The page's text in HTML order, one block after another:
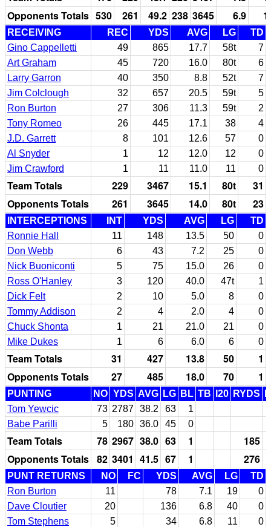
Opponents Totals 530 261 49.2 238 3645 6.9
RECEIVING REC YDS AVG LG
TD
Gino Cappelletti
49 865 17.7 58t
7
Art Graham
45 720 16.0 80t
6
Larry Garron
40 350 8.8 52t
7
Jim Colclough
32 657 20.5 59t
5
Ron Burton
27 306 11.3 59t
2
Tony Romeo
26 445 17.1 38
4
J.D. Garrett
8 101 12.6 57
0
Al Snyder
1 12 12.0 12
0
Jim Crawford
1 11 11.0 11 0
Team Totals 229 3467 15.1 80t
31
Opponents Totals
261 3645 14.0 80t 23
INTERCEPTIONS INT YDS AVG LG
TD
Ronnie Hall
11 148 13.5 50
0
Don Webb
6 43 7.2 25
0
Nick Buoniconti
5 75 15.0 26
0
Ross O'Hanley
3 120 40.0 47t
1
Dick Felt
2 10 5.0 8
0
Tommy Addison
2 4 2.0 4
0
Chuck Shonta
1 21 21.0 21
0
Mike Dukes
1 6 6.0 6 0
Team Totals 31 427 13.8 50
1
Opponents Totals
27 485 18.0 70 1
PUNTING NO YDS AVG LG BL TB I20 RYDS
Tom Yewcic
73 2787 38.2 63
1
Babe Parilli
5 180 36.0 45 0
Team Totals 78 2967 38.0 63 1
185
Opponents Totals 82 3401 41.5 67 1 276
PUNT RETURNS NO FC YDS AVG LG
TD
Ron Burton
11 78 7.1 19
0
Dave Cloutier
20 136 6.8 40
0
Tom Stephens
5 34 6.8 11
0